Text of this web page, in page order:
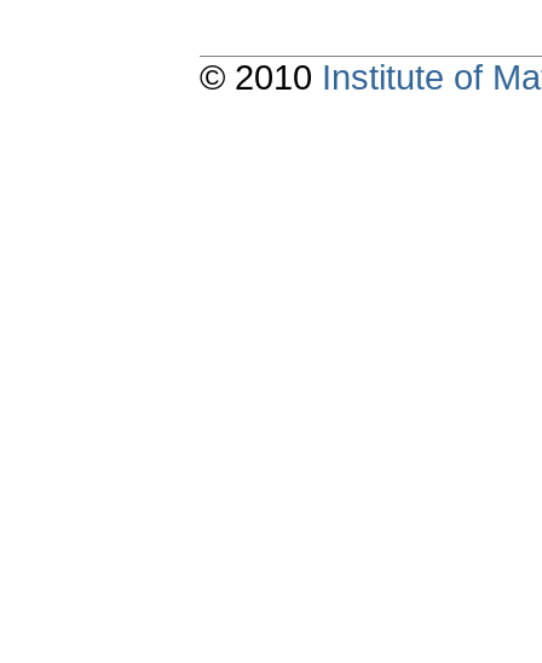
© 2010 Institute of